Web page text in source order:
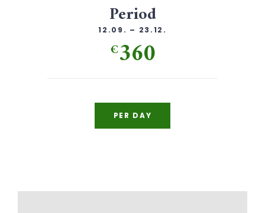
Period
12.09. – 23.12.
€360
PER DAY